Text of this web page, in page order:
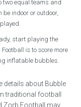
two equal teams and
indoor or outdoor,
start playing the
is to score more
inflatable bubbles.
details about Bubble
traditional football
Zorb Football may